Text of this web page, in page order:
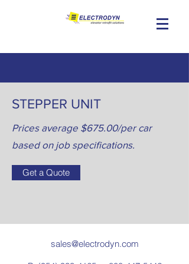
STEPPER UNIT
Prices average $675.00/per car
based on job specifications.
Get a Quote
sales@electrodyn.com